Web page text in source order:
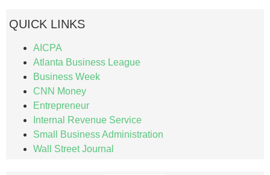
QUICK LINKS
AICPA
Atlanta Business League
Business Week
CNN Money
Entrepreneur
Internal Revenue Service
Small Business Administration
Wall Street Journal